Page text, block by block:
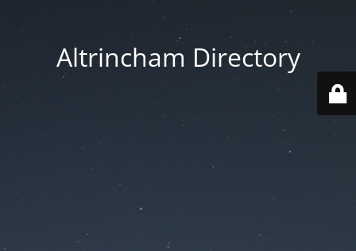
Altrincham Directory